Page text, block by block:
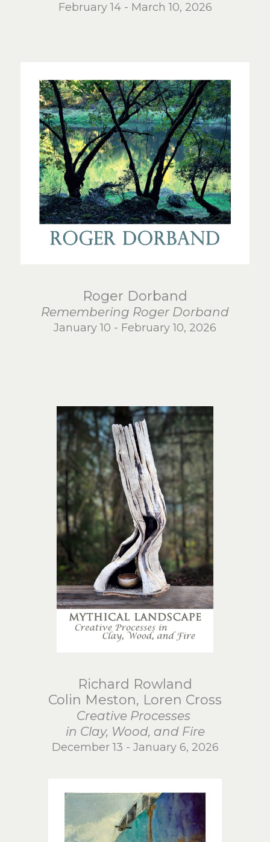
February 14 - March 10, 2026
Roger Dorband
Remembering Roger Dorband
January 10 - February 10, 2026
Richard Rowland
Colin Meston, Loren Cross
Creative Processes
in Clay, Wood, and Fire
December 13 - January 6, 2026